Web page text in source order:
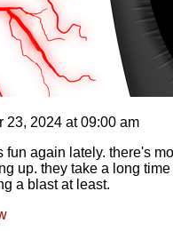
23, 2024 at 09:00 am
fun again lately. there's
up. they take a long time
a blast at least.